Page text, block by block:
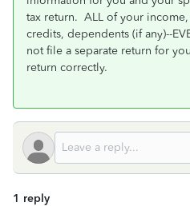
tax return. ALL of your
credits, dependents (if any)--
not file a separate return for
return correctly.
1 reply